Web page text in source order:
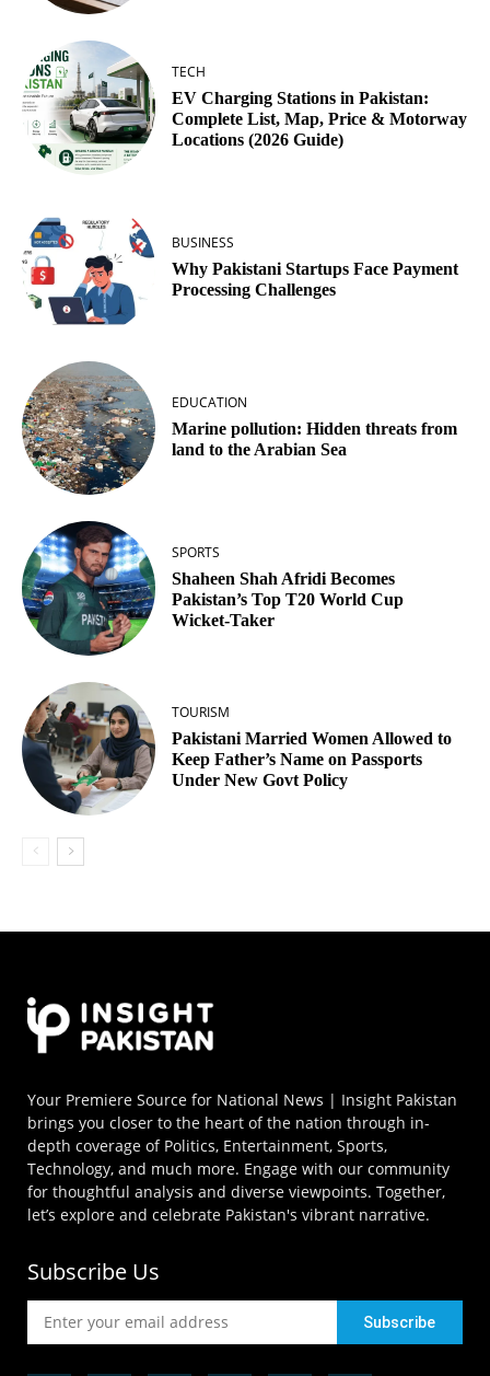
TECH
EV Charging Stations in Pakistan:
Complete List, Map, Price & Motorway
Locations (2026 Guide)
BUSINESS
Why Pakistani Startups Face Payment
Processing Challenges
EDUCATION
Marine pollution: Hidden threats from
land to the Arabian Sea
SPORTS
Shaheen Shah Afridi Becomes
Pakistan’s Top T20 World Cup
Wicket‑Taker
TOURISM
Pakistani Married Women Allowed to
Keep Father’s Name on Passports
Under New Govt Policy
Your Premiere Source for National News | Insight Pakistan
brings you closer to the heart of the nation through in-
depth coverage of Politics, Entertainment, Sports,
Technology, and much more. Engage with our community
for thoughtful analysis and diverse viewpoints. Together,
let’s explore and celebrate Pakistan's vibrant narrative.
Subscribe Us